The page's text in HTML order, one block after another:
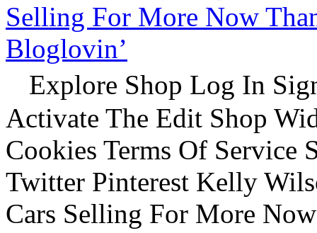
Selling For More Now
Bloglovin’
Explore Shop Log In
Activate The Edit Shop
Cookies Terms Of Service
Twitter Pinterest Kelly
Cars Selling For More